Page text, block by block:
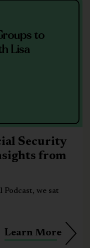
to
Lisa
Security
from
we sat
Learn More